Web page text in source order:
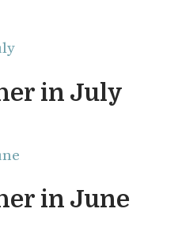
in July
in June